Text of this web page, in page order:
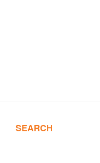
SEARCH